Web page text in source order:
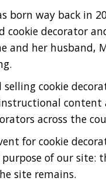
born way back in
cookie decorator
and her husband,
selling cookie
content
across the
for cookie
of our
site remains.